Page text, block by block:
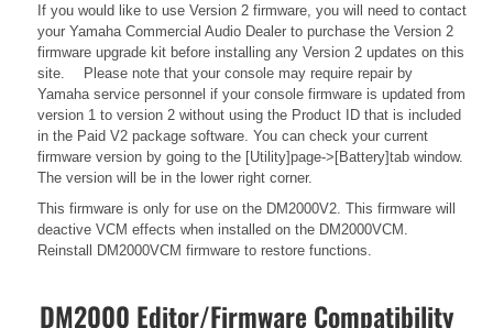
If you would like to use Version 2 firmware, you will need to contact
your Yamaha Commercial Audio Dealer to purchase the Version 2
firmware upgrade kit before installing any Version 2 updates on this
site. Please note that your console may require repair by
Yamaha service personnel if your console firmware is updated from
version 1 to version 2 without using the Product ID that is included
in the Paid V2 package software. You can check your current
firmware version by going to the [Utility]page->[Battery]tab window.
The version will be in the lower right corner.
This firmware is only for use on the DM2000V2. This firmware will
deactive VCM effects when installed on the DM2000VCM.
Reinstall DM2000VCM firmware to restore functions.
DM2000 Editor/Firmware Compatibility